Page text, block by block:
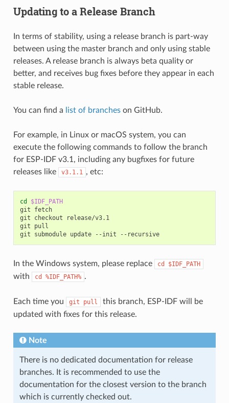
Updating to a Release Branch
In terms of stability, using a release branch is part-way
between using the master branch and only using stable
releases. A release branch is always beta quality or
better, and receives bug fixes before they appear in each
stable release.
You can find a list of brancheson GitHub.
For example, in Linux or macOS system, you can
execute the following commands to follow the branch
for ESP-IDF v3.1, including any bugfixes for future
releases like
v3.1.1 , etc:
cd
$IDF_PATH
git
fetch
git
checkout
release/v3.1
git
pull
git
submodule update --init --recursive
In the Windows system, please replace cd $IDF_PATH
with cd %IDF_PATH% .
Each time you git pull
this branch, ESP-IDF will be
updated with fixes for this release.
Note
There is no dedicated documentation for release
branches. It is recommended to use the
documentation for the closest version to the branch
which is currently checked out.